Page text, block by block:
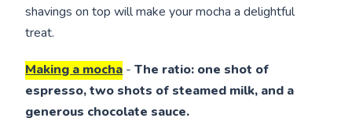
shavings on top will make your mocha a delightful
treat.
Making a mocha -The ratio: one shot of
espresso, two shots of steamed milk, and a
generous chocolate sauce.